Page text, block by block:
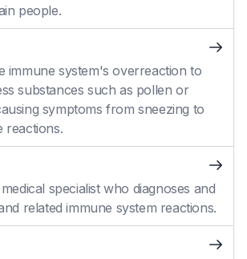
people.
immune system's overreaction to
substances such as pollen or
symptoms from sneezing to
reactions.
specialist who diagnoses and
related immune system reactions.